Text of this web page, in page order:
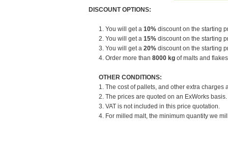
DISCOUNT OPTIONS:
1. You will get a 10% discount on the starting
2. You will get a 15% discount on the starting
3. You will get a 20% discount on the starting
4. Order more than 8000 kg of malts and
OTHER CONDITIONS:
1. The cost of pallets, and other extra
2. The prices are quoted on an ExWorks
3. VAT is not included in this price quotation.
4. For milled malt, the minimum quantity we